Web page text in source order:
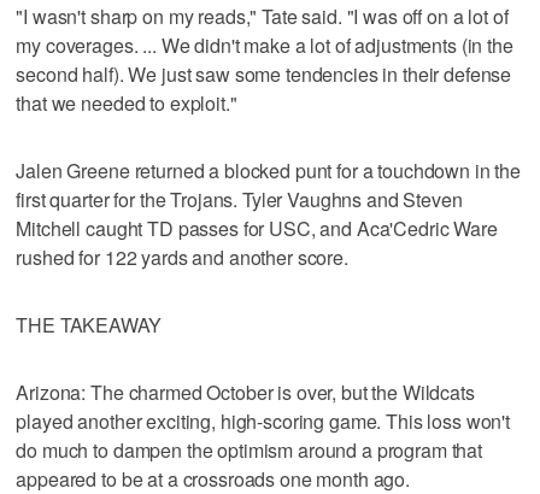
"I wasn't sharp on my reads," Tate said. "I was off on a lot of
my coverages. ... We didn't make a lot of adjustments (in the
second half). We just saw some tendencies in their defense
that we needed to exploit."
Jalen Greene returned a blocked punt for a touchdown in the
first quarter for the Trojans. Tyler Vaughns and Steven
Mitchell caught TD passes for USC, and Aca'Cedric Ware
rushed for 122 yards and another score.
THE TAKEAWAY
Arizona: The charmed October is over, but the Wildcats
played another exciting, high-scoring game. This loss won't
do much to dampen the optimism around a program that
appeared to be at a crossroads one month ago.